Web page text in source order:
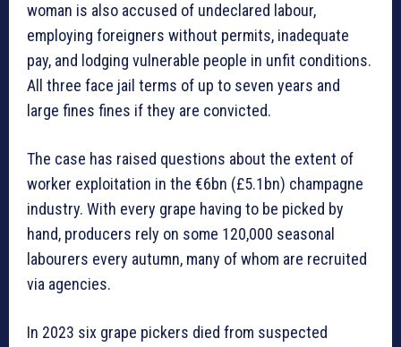
woman is also accused of undeclared labour,
employing foreigners without permits, inadequate
pay, and lodging vulnerable people in unfit conditions.
All three face jail terms of up to seven years and
large fines fines if they are convicted.
The case has raised questions about the extent of
worker exploitation in the €6bn (£5.1bn) champagne
industry. With every grape having to be picked by
hand, producers rely on some 120,000 seasonal
labourers every autumn, many of whom are recruited
via agencies.
In 2023 six grape pickers died from suspected